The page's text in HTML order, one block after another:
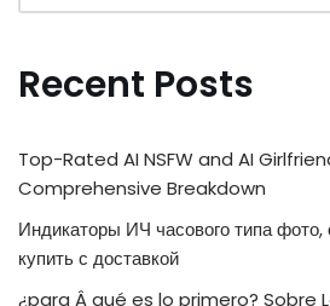
Recent Posts
Top-Rated AI NSFW and AI
Comprehensive Breakdown
Индикаторы ИЧ часового типа фото,
купить с доставкой
¿para Â qué es lo primero? Sobre